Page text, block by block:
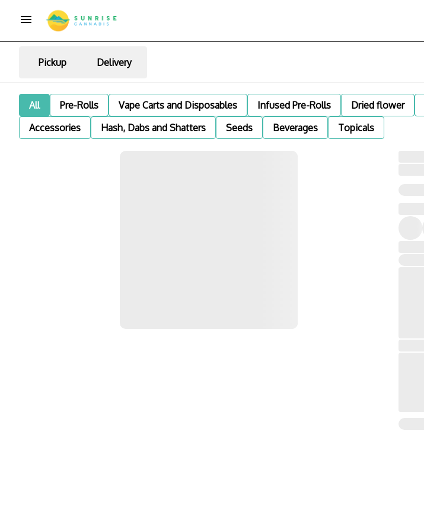
Pickup Delivery
All Pre-Rolls Vape Carts and Disposables Infused Pre-Rolls Dried flower
Accessories
Hash, Dabs and Shatters Seeds Beverages Topicals